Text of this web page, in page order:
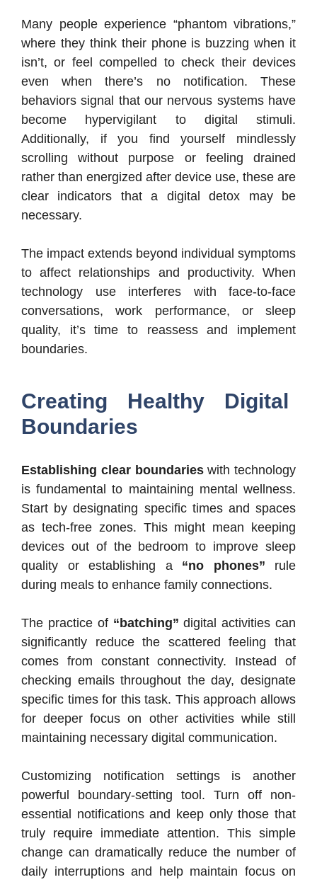
Many people experience “phantom vibrations,”
where they think their phone is buzzing when it
isn’t, or feel compelled to check their devices
even when there’s no notification. These
behaviors signal that our nervous systems have
become hypervigilant to digital stimuli.
Additionally, if you find yourself mindlessly
scrolling without purpose or feeling drained
rather than energized after device use, these are
clear indicators that a digital detox may be
necessary.
The impact extends beyond individual symptoms
to affect relationships and productivity. When
technology use interferes with face-to-face
conversations, work performance, or sleep
quality, it’s time to reassess and implement
boundaries.
Creating Healthy Digital
Boundaries
Establishing clear boundarieswith technology
is fundamental to maintaining mental wellness.
Start by designating specific times and spaces
as tech-free zones. This might mean keeping
devices out of the bedroom to improve sleep
quality or establishing a “no phones” rule
during meals to enhance family connections.
The practice of “batching” digital activities can
significantly reduce the scattered feeling that
comes from constant connectivity. Instead of
checking emails throughout the day, designate
specific times for this task. This approach allows
for deeper focus on other activities while still
maintaining necessary digital communication.
Customizing notification settings is another
powerful boundary-setting tool. Turn off non-
essential notifications and keep only those that
truly require immediate attention. This simple
change can dramatically reduce the number of
daily interruptions and help maintain focus on